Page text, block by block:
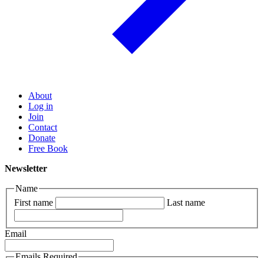
About
Log in
Join
Contact
Donate
Free Book
Newsletter
Name
First name
Last name
Email